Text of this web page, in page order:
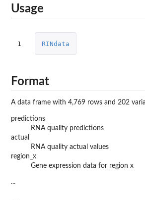
Usage
1 RINdata
Format
A data frame with 4,769 rows and 202
predictions
RNA quality predictions
actual
RNA quality actual values
region_x
Gene expression data for region x
...